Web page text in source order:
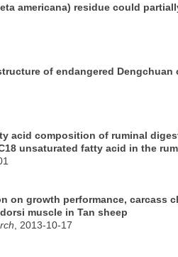
americana) residue could
of endangered
acid composition of ruminal
unsaturated fatty acid in the
on growth performance, carcass
muscle in Tan sheep
, 2013-10-17